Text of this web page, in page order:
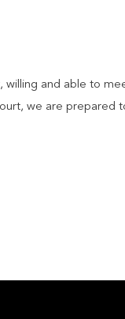
willing and able to
we are prepared